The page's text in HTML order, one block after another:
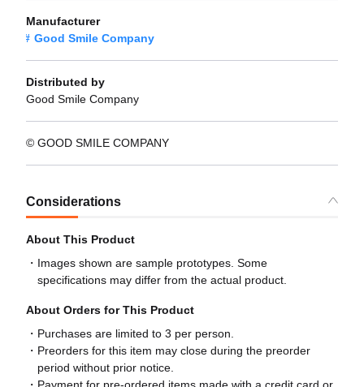
Manufacturer
Good Smile Company
Distributed by
Good Smile Company
© GOOD SMILE COMPANY
Considerations
About This Product
Images shown are sample prototypes. Some
specifications may differ from the actual product.
About Orders for This Product
Purchases are limited to 3 per person.
Preorders for this item may close during the preorder
period without prior notice.